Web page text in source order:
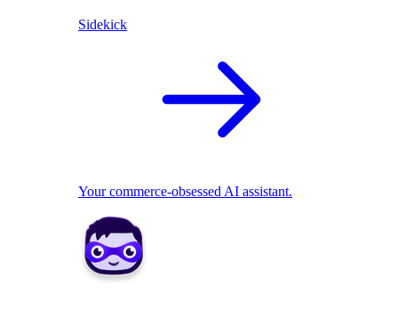
Sidekick
Your commerce-obsessed AI assistant.